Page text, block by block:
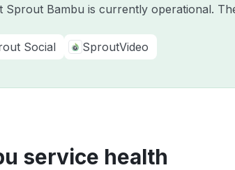
Sprout Bambu is currently operational.
Social SproutVideo
service health